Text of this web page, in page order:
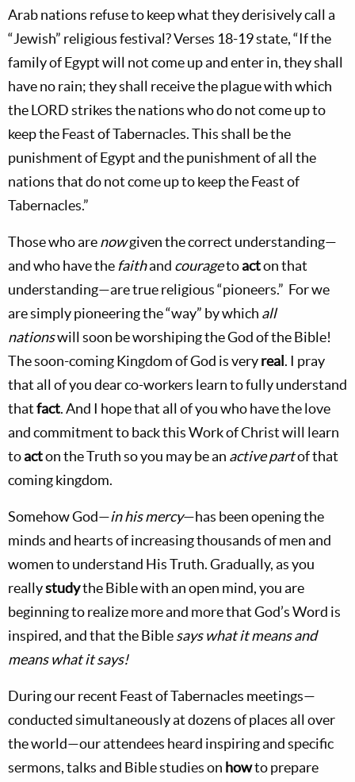
Arab nations refuse to keep what they derisively call a
“Jewish” religious festival? Verses 18-19 state, “If the
family ofEgyptwill not come up and enter in, they shall
have no rain; they shall receive the plague with which
the LORDstrikes the nations who do not come up to
keep the Feast of Tabernacles. This shall be the
punishment ofEgyptand the punishment of all the
nations that do not come up to keep the Feast of
Tabernacles.”
Those who arenowgiven the correct understanding—
and who have the faithand couragetoacton that
understanding—are true religious “pioneers.” For we
are simply pioneering the “way” by which all
nationswill soon be worshiping the God of the Bible!
The soon-comingKingdomofGod is veryreal . I pray
that all of you dear co-workers learn to fully understand
thatfact. And I hope that all of you who have the love
and commitment to back this Work of Christ will learn
toacton the Truth so you may be an active partof that
coming kingdom.
Somehow God—in his mercy—has been opening the
minds and hearts of increasing thousands of men and
women to understand His Truth. Gradually, as you
reallystudythe Bible with an open mind, you are
beginning to realize more and more that God’s Word is
inspired, and that the Biblesays what it means and
means what it says!
During our recent Feast of Tabernacles meetings—
conducted simultaneously at dozens of places all over
the world—our attendees heard inspiring and specific
sermons, talks and Bible studies on howto prepare